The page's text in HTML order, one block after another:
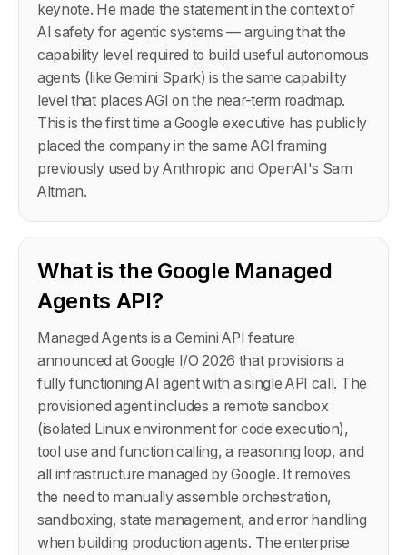
keynote. He made the statement in the context of
AI safety for agentic systems — arguing that the
capability level required to build useful autonomous
agents (like Gemini Spark) is the same capability
level that places AGI on the near-term roadmap.
This is the first time a Google executive has publicly
placed the company in the same AGI framing
previously used by Anthropic and OpenAI's Sam
Altman.
What is the Google Managed
Agents API?
Managed Agents is a Gemini API feature
announced at Google I/O 2026 that provisions a
fully functioning AI agent with a single API call. The
provisioned agent includes a remote sandbox
(isolated Linux environment for code execution),
tool use and function calling, a reasoning loop, and
all infrastructure managed by Google. It removes
the need to manually assemble orchestration,
sandboxing, state management, and error handling
when building production agents. The enterprise